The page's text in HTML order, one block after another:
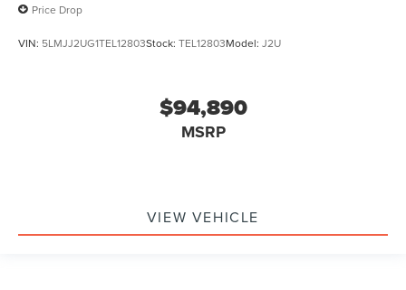
Price Drop
VIN: 5LMJJ2UG1TEL12803Stock: TEL12803Model: J2U
$94,890
MSRP
VIEW VEHICLE